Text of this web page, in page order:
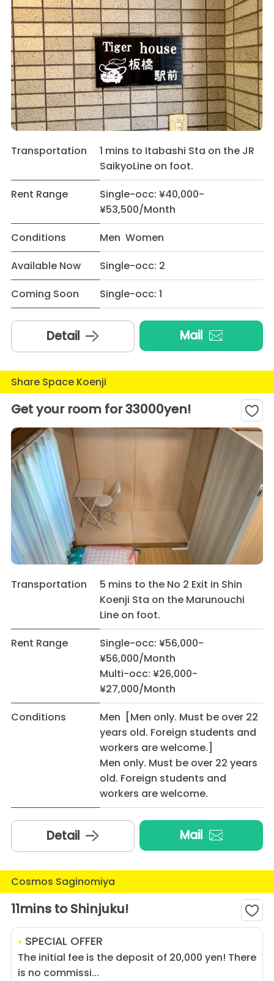
Transportation
1 mins to Itabashi Sta on the JR
SaikyoLine on foot.
Rent Range
Single-occ: ¥40,000-
¥53,500/Month
Conditions
Men Women
Available Now
Single-occ: 2
Coming Soon
Single-occ: 1
Detail Mail
Share Space Koenji
Get your room for 33000yen!
Transportation
5 mins to the No 2 Exit in Shin
Koenji Sta on the Marunouchi
Line on foot.
Rent Range
Single-occ: ¥56,000-
¥56,000/Month
Multi-occ: ¥26,000-
¥27,000/Month
Conditions
Men [Men only. Must be over 22
years old. Foreign students and
workers are welcome.]
Men only. Must be over 22 years
old. Foreign students and
workers are welcome.
Detail Mail
Cosmos Saginomiya
11mins to Shinjuku!
SPECIAL OFFER
The initial fee is the deposit of 20,000 yen! There
is no commissi...